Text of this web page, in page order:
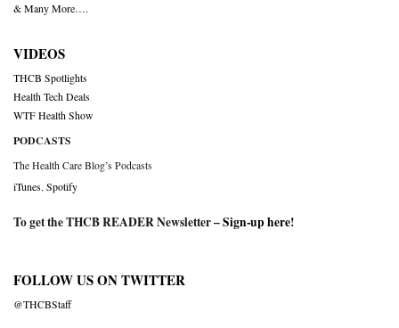
& Many More….
VIDEOS
THCB Spotlights
Health Tech Deals
WTF Health Show
PODCASTS
The Health Care Blog’s Podcasts
iTunes Spotify
To get the THCB READER Newsletter –Sign-up here!
FOLLOW US ON TWITTER
@THCBStaff